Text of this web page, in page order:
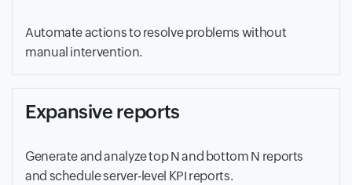
Automate actions to resolve problems without
manual intervention.
Expansive reports
Generate and analyze top N and bottom N reports
and schedule server-level KPI reports.